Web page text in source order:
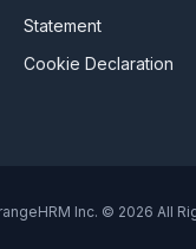
Statement
Cookie Declaration
Inc. © 2026 All